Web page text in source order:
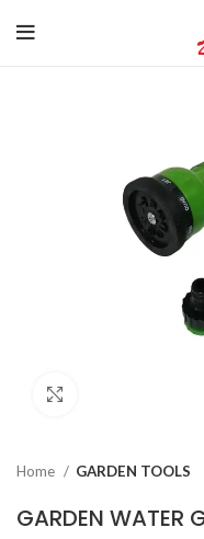
Home GARDEN TOOLS
GARDEN WATER